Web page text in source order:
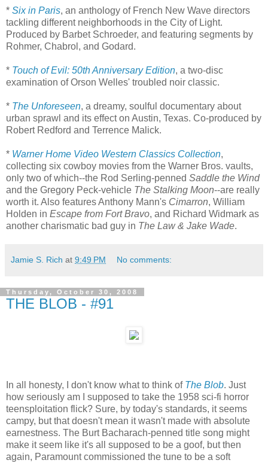
* Six in Paris, an anthology of French New Wave directors
tackling different neighborhoods in the City of Light.
Produced by Barbet Schroeder, and featuring segments by
Rohmer, Chabrol, and Godard.
* Touch of Evil: 50th Anniversary Edition, a two-disc
examination of Orson Welles' troubled noir classic.
* The Unforeseen, a dreamy, soulful documentary about
urban sprawl and its effect on Austin, Texas. Co-produced by
Robert Redford and Terrence Malick.
* Warner Home Video Western Classics Collection,
collecting six cowboy movies from the Warner Bros. vaults,
only two of which--the Rod Serling-penned Saddle the Wind
and the Gregory Peck-vehicle The Stalking Moon--are really
worth it. Also features Anthony Mann's Cimarron, William
Holden in Escape from Fort Bravo, and Richard Widmark as
another charismatic bad guy in The Law & Jake Wade.
Jamie S. Rich at 9:49 PM No comments:
Thursday, October 30, 2008
THE BLOB - #91
In all honesty, I don't know what to think of The Blob. Just
how seriously am I supposed to take the 1958 sci-fi horror
teensploitation flick? Sure, by today's standards, it seems
campy, but that doesn't mean it wasn't made with absolute
earnestness. The Burt Bacharach-penned title song might
make it seem like it's all supposed to be a goof, but then
again, Paramount commissioned the tune to be a soft